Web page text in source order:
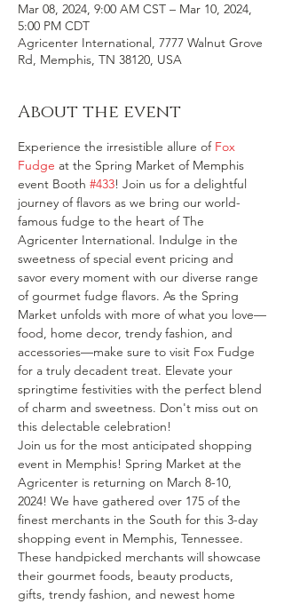
Mar 08, 2024, 9:00 AM CST – Mar 10, 2024,
5:00 PM CDT
Agricenter International, 7777 Walnut Grove
Rd, Memphis, TN 38120, USA
About the event
Experience the irresistible allure of Fox
Fudge at the Spring Market of Memphis
event Booth #433! Join us for a delightful
journey of flavors as we bring our world-
famous fudge to the heart of The
Agricenter International. Indulge in the
sweetness of special event pricing and
savor every moment with our diverse range
of gourmet fudge flavors. As the Spring
Market unfolds with more of what you love—
food, home decor, trendy fashion, and
accessories—make sure to visit Fox Fudge
for a truly decadent treat. Elevate your
springtime festivities with the perfect blend
of charm and sweetness. Don't miss out on
this delectable celebration!
Join us for the most anticipated shopping
event in Memphis! Spring Market at the
Agricenter is returning on March 8-10,
2024! We have gathered over 175 of the
finest merchants in the South for this 3-day
shopping event in Memphis, Tennessee.
These handpicked merchants will showcase
their gourmet foods, beauty products,
gifts, trendy fashion, and newest home